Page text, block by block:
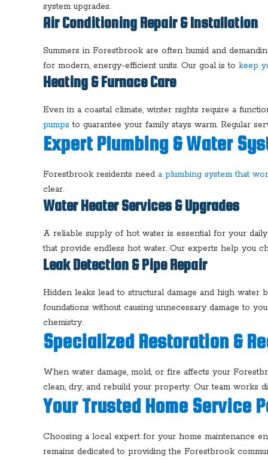
system upgrades.
Air Conditioning Repair & Installation
Summers in Forestbrook are often humid and
for modern, energy-efficient units. Our goal is to keep
Heating & Furnace Care
Even in a coastal climate, winter nights require a
pumps to guarantee your family stays warm. Regular
Expert Plumbing & Water
Forestbrook residents need a plumbing system that
clear.
Water Heater Services & Upgrades
A reliable supply of hot water is essential for your
that provide endless hot water. Our experts help you
Leak Detection & Pipe Repair
Hidden leaks lead to structural damage and high
foundations without causing unnecessary damage to
chemistry.
Specialized Restoration &
When water damage, mold, or fire affects your
clean, dry, and rebuild your property. Our team works
Your Trusted Home Service
Choosing a local expert for your home maintenance
remains dedicated to providing the Forestbrook